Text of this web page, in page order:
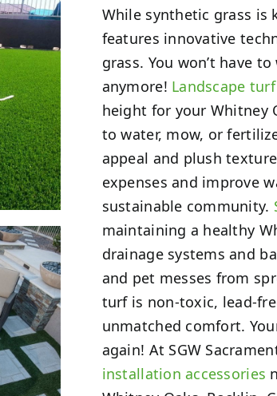
While synthetic grass is
features innovative
grass. You won’t have
anymore! Landscape turf
height for your Whitney
to water, mow, or
appeal and plush
expenses and improve
sustainable community.
maintaining a healthy
drainage systems and
and pet messes from
turf is non-toxic, lead-
unmatched comfort.
again! At SGW
installation accessories